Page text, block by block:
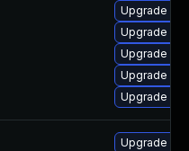
Upgrade
Upgrade
Upgrade
Upgrade
Upgrade
Upgrade